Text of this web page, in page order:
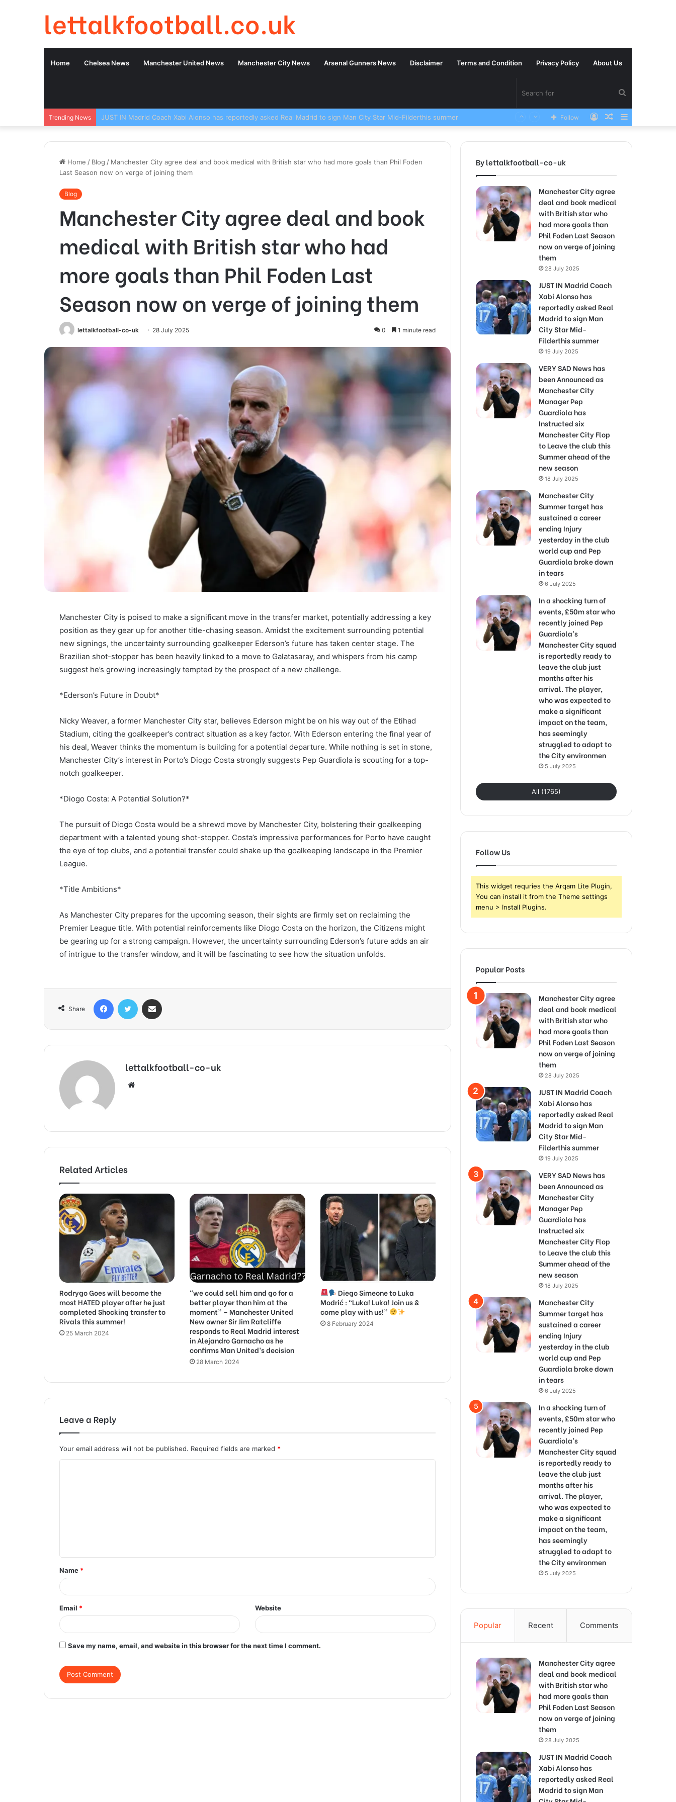
lettalkfootball.co.uk
Home Chelsea News Manchester United News Manchester City News Arsenal Gunners News Disclaimer Terms and Condition Privacy Policy About Us
for
Trending News Sidebar
Random
Log
Follow
Home / Blog / Manchester City agree deal and book medical with British star who had more goals than Phil Foden
Last Season now on verge of joining them
Blog
Manchester City agree deal and book
medical with British star who had
more goals than Phil Foden Last
Season now on verge of joining them
lettalkfootball-co-uk 28 July 2025 0 1 minute read
Manchester City is poised to make a significant move in the transfer market, potentially addressing a key
position as they gear up for another title-chasing season. Amidst the excitement surrounding potential
new signings, the uncertainty surrounding goalkeeper Ederson’s future has taken center stage. The
Brazilian shot-stopper has been heavily linked to a move to Galatasaray, and whispers from his camp
suggest he’s growing increasingly tempted by the prospect of a new challenge.
*Ederson’s Future in Doubt*
Nicky Weaver, a former Manchester City star, believes Ederson might be on his way out of the Etihad
Stadium, citing the goalkeeper’s contract situation as a key factor. With Ederson entering the final year of
his deal, Weaver thinks the momentum is building for a potential departure. While nothing is set in stone,
Manchester City’s interest in Porto’s Diogo Costa strongly suggests Pep Guardiola is scouting for a top-
notch goalkeeper.
*Diogo Costa: A Potential Solution?*
The pursuit of Diogo Costa would be a shrewd move by Manchester City, bolstering their goalkeeping
department with a talented young shot-stopper. Costa’s impressive performances for Porto have caught
the eye of top clubs, and a potential transfer could shake up the goalkeeping landscape in the Premier
League.
*Title Ambitions*
As Manchester City prepares for the upcoming season, their sights are firmly set on reclaiming the
Premier League title. With potential reinforcements like Diogo Costa on the horizon, the Citizens might
be gearing up for a strong campaign. However, the uncertainty surrounding Ederson’s future adds an air
of intrigue to the transfer window, and it will be fascinating to see how the situation unfolds.
Share
FacebookTwitter
lettalkfootball-co-uk
Website
Related Articles
Rodrygo Goes will become the
most HATED player after he just
completed Shocking transfer to
Rivals this summer!
25 March 2024
“we could sell him and go for a
better player than him at the
moment” – Manchester United
New owner Sir Jim Ratcliffe
responds to Real Madrid interest
in Alejandro Garnacho as he
confirms Man United’s decision
28 March 2024
Diego Simeone to Luka
Modrić : “Luka! Luka! Join us &
come play with us!”
8 February 2024
Leave a Reply
Your email address will not be published. Required fields are marked *
t
*
Name *
Email * Website
Save my name, email, and website in this browser for the next time I comment.
By lettalkfootball-co-uk
Manchester City agree
deal and book medical
with British star who
had more goals than
Phil Foden Last Season
now on verge of joining
them
28 July 2025
JUST IN Madrid Coach
Xabi Alonso has
reportedly asked Real
Madrid to sign Man
City Star Mid-
Filderthis summer
19 July 2025
VERY SAD News has
been Announced as
Manchester City
Manager Pep
Guardiola has
Instructed six
Manchester City Flop
to Leave the club this
Summer ahead of the
new season
18 July 2025
Manchester City
Summer target has
sustained a career
ending Injury
yesterday in the club
world cup and Pep
Guardiola broke down
in tears
6 July 2025
In a shocking turn of
events, £50m star who
recently joined Pep
Guardiola’s
Manchester City squad
is reportedly ready to
leave the club just
months after his
arrival. The player,
who was expected to
make a significant
impact on the team,
has seemingly
struggled to adapt to
the City environmen
5 July 2025
All (1765)
Follow Us
This widget requries the Arqam Lite Plugin,
You can install it from the Theme settings
menu > Install Plugins.
Popular Posts
Manchester City agree
deal and book medical
with British star who
had more goals than
Phil Foden Last Season
now on verge of joining
them
28 July 2025
JUST IN Madrid Coach
Xabi Alonso has
reportedly asked Real
Madrid to sign Man
City Star Mid-
Filderthis summer
19 July 2025
VERY SAD News has
been Announced as
Manchester City
Manager Pep
Guardiola has
Instructed six
Manchester City Flop
to Leave the club this
Summer ahead of the
new season
18 July 2025
Manchester City
Summer target has
sustained a career
ending Injury
yesterday in the club
world cup and Pep
Guardiola broke down
in tears
6 July 2025
In a shocking turn of
events, £50m star who
recently joined Pep
Guardiola’s
Manchester City squad
is reportedly ready to
leave the club just
months after his
arrival. The player,
who was expected to
make a significant
impact on the team,
has seemingly
struggled to adapt to
the City environmen
5 July 2025
Popular Recent Comments
Manchester City agree
deal and book medical
with British star who
had more goals than
Phil Foden Last Season
now on verge of joining
them
28 July 2025
JUST IN Madrid Coach
Xabi Alonso has
reportedly asked Real
Madrid to sign Man